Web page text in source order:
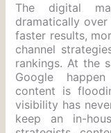
The digital
dramatically
faster results,
channel
rankings. At the
Google
content is
visibility has
keep an in-